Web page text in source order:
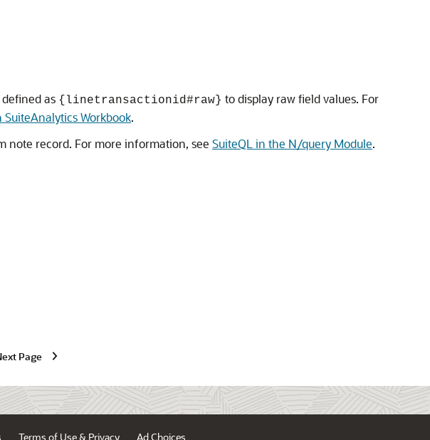
as {linetransactionid#raw} to display raw field values. For
Workbook.
note record. For more information, see SuiteQL in the N/query Module.
Page
Terms of Use & Privacy Ad Choices